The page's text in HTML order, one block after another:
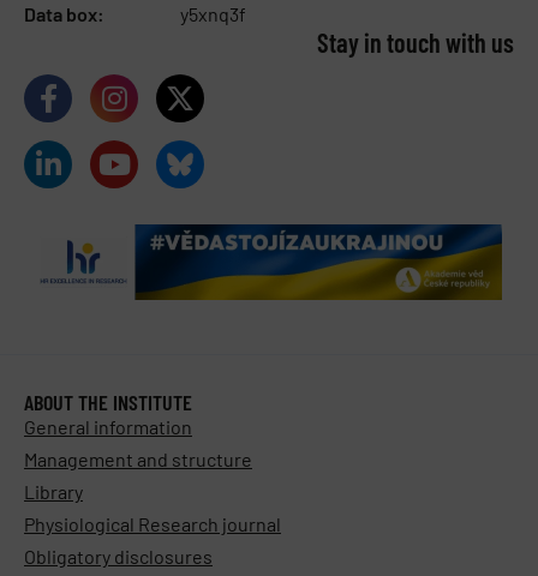
Data box:
y5xnq3f
Stay in touch with us​
ABOUT THE INSTITUTE
General information
Management and structure
Library
Physiological Research journal
Obligatory disclosures